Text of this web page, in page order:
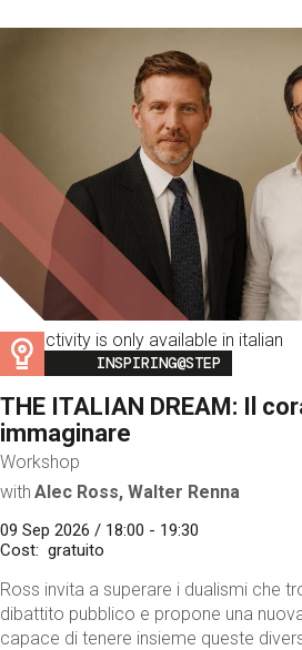
This activity is only available in italian
Image
INSPIRING@STEP
THE ITALIAN DREAM: Il
immaginare
Workshop
with Alec Ross, Walter Renna
09 Sep 2026 / 18:00 - 19:30
Cost
gratuito
Ross invita a superare i dualismi che
dibattito pubblico e propone una
capace di tenere insieme queste